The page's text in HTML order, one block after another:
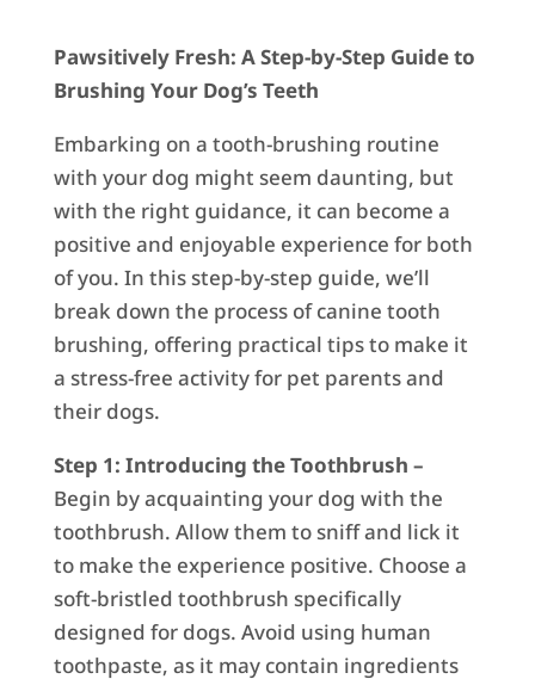
Pawsitively Fresh: A Step-by-Step Guide to
Brushing Your Dog’s Teeth
Embarking on a tooth-brushing routine
with your dog might seem daunting, but
with the right guidance, it can become a
positive and enjoyable experience for both
of you. In this step-by-step guide, we’ll
break down the process of canine tooth
brushing, offering practical tips to make it
a stress-free activity for pet parents and
their dogs.
Step 1: Introducing the Toothbrush –
Begin by acquainting your dog with the
toothbrush. Allow them to sniff and lick it
to make the experience positive. Choose a
soft-bristled toothbrush specifically
designed for dogs. Avoid using human
toothpaste, as it may contain ingredients